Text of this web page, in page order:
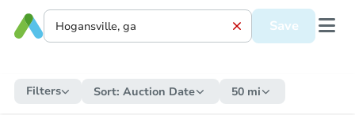
Save
Filters Sort: Auction Date 50 mi